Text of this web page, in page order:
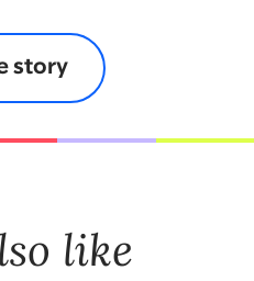
story
like